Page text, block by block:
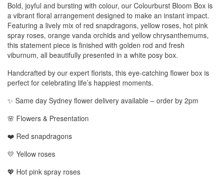
Bold, joyful and bursting with colour, our Colourburst Bloom Box is
a vibrant floral arrangement designed to make an instant impact.
Featuring a lively mix of red snapdragons, yellow roses, hot pink
spray roses, orange vanda orchids and yellow chrysanthemums,
this statement piece is finished with golden rod and fresh
viburnum, all beautifully presented in a white posy box.
Handcrafted by our expert florists, this eye-catching flower box is
perfect for celebrating life’s happiest moments.
✨ Same day Sydney flower delivery available – order by 2pm
🌸 Flowers & Presentation
❤️ Red snapdragons
💛 Yellow roses
💖 Hot pink spray roses